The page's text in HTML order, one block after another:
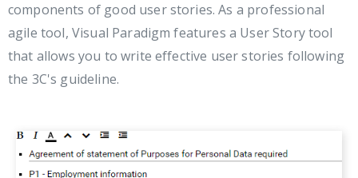
components of good user stories. As a professional
agile tool, Visual Paradigm features a User Story tool
that allows you to write effective user stories following
the 3C's guideline.